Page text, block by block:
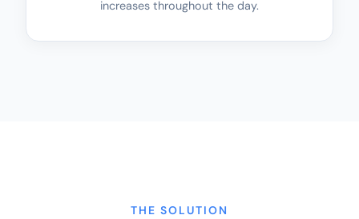
increases throughout the day.
THE SOLUTION